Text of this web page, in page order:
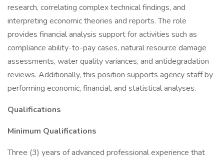
research, correlating complex technical findings, and
interpreting economic theories and reports. The role
provides financial analysis support for activities such as
compliance ability-to-pay cases, natural resource damage
assessments, water quality variances, and antidegradation
reviews. Additionally, this position supports agency staff by
performing economic, financial, and statistical analyses.
Qualifications
Minimum Qualifications
Three (3) years of advanced professional experience that